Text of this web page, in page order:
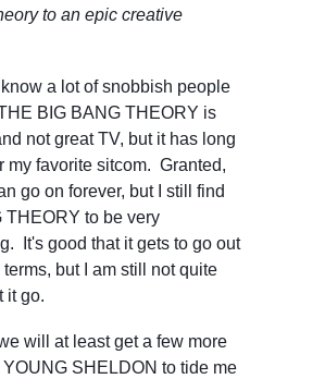
to an epic creative
a lot of snobbish people
BIG BANG THEORY is
not great TV, but it has long
my favorite sitcom. Granted,
go on forever, but I still find
THEORY to be very
It's good that it gets to go out
but I am still not quite
it go.
will at least get a few more
YOUNG SHELDON to tide me